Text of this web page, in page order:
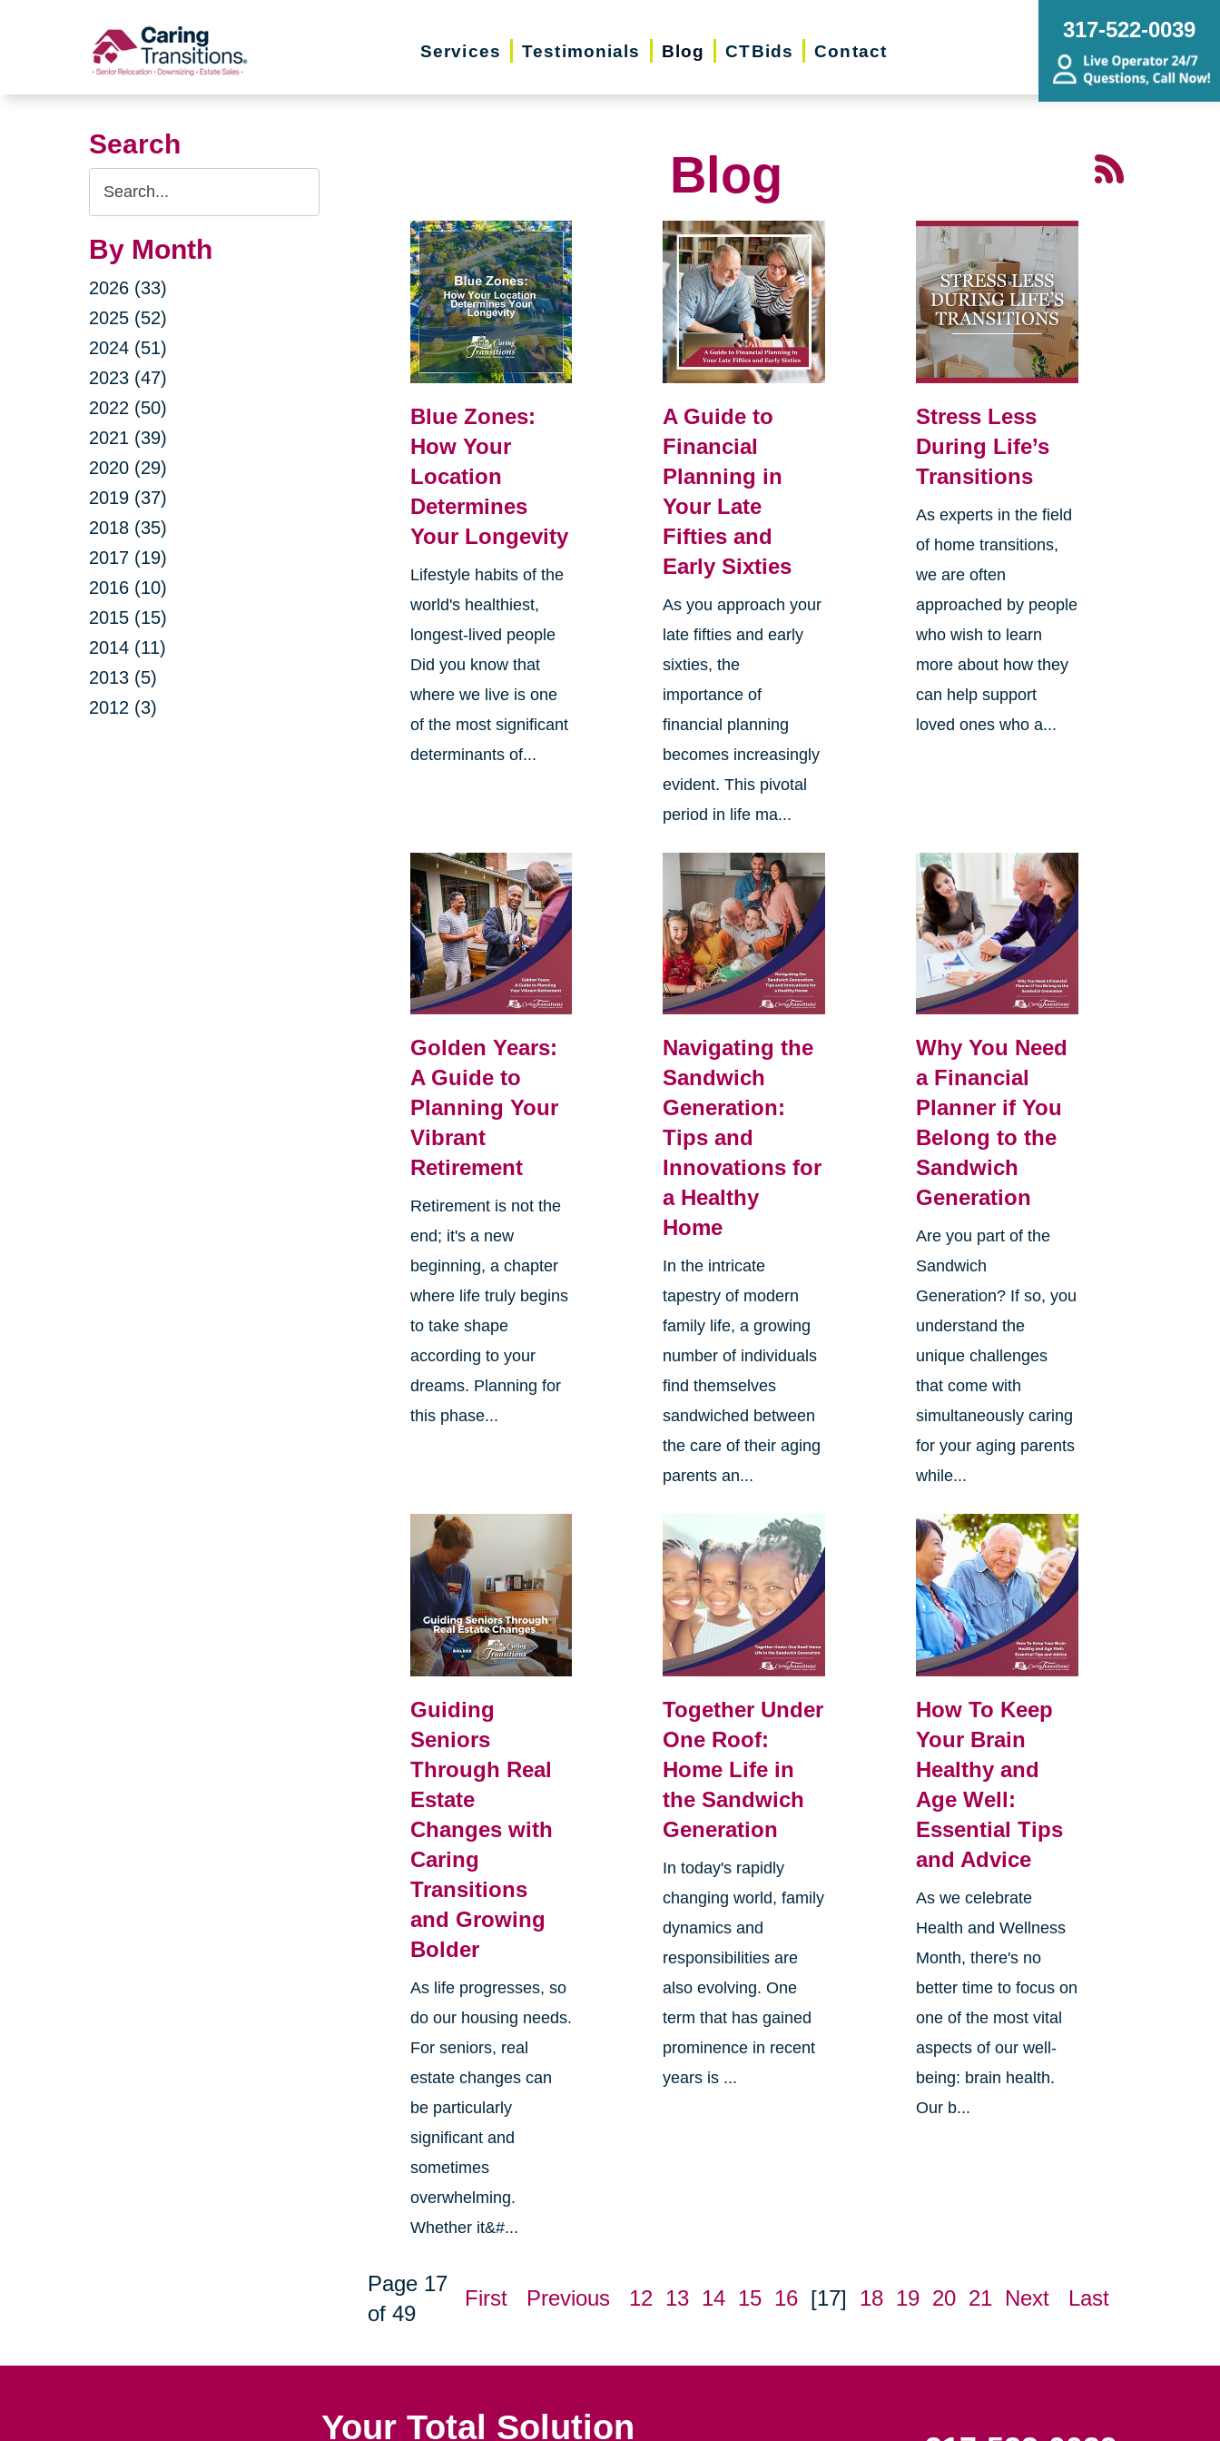
Services Testimonials Blog CTBids Contact
317-522-0039
Search
Search
Query
By Month
2026 (33)
2025 (52)
2024 (51)
2023 (47)
2022 (50)
2021 (39)
2020 (29)
2019 (37)
2018 (35)
2017 (19)
2016 (10)
2015 (15)
2014 (11)
2013 (5)
2012 (3)
Blog
Blue Zones:
How Your
Location
Determines
Your Longevity
Lifestyle habits of the
world's healthiest,
longest-lived people
Did you know that
where we live is one
of the most significant
determinants of...
A Guide to
Financial
Planning in
Your Late
Fifties and
Early Sixties
As you approach your
late fifties and early
sixties, the
importance of
financial planning
becomes increasingly
evident. This pivotal
period in life ma...
Stress Less
During Life’s
Transitions
As experts in the field
of home transitions,
we are often
approached by people
who wish to learn
more about how they
can help support
loved ones who a...
Golden Years:
A Guide to
Planning Your
Vibrant
Retirement
Retirement is not the
end; it's a new
beginning, a chapter
where life truly begins
to take shape
according to your
dreams. Planning for
this phase...
Navigating the
Sandwich
Generation:
Tips and
Innovations for
a Healthy
Home
In the intricate
tapestry of modern
family life, a growing
number of individuals
find themselves
sandwiched between
the care of their aging
parents an...
Why You Need
a Financial
Planner if You
Belong to the
Sandwich
Generation
Are you part of the
Sandwich
Generation? If so, you
understand the
unique challenges
that come with
simultaneously caring
for your aging parents
while...
Guiding
Seniors
Through Real
Estate
Changes with
Caring
Transitions
and Growing
Bolder
As life progresses, so
do our housing needs.
For seniors, real
estate changes can
be particularly
significant and
sometimes
overwhelming.
Whether it&#...
Together Under
One Roof:
Home Life in
the Sandwich
Generation
In today's rapidly
changing world, family
dynamics and
responsibilities are
also evolving. One
term that has gained
prominence in recent
years is ...
How To Keep
Your Brain
Healthy and
Age Well:
Essential Tips
and Advice
As we celebrate
Health and Wellness
Month, there's no
better time to focus on
one of the most vital
aspects of our well-
being: brain health.
Our b...
Page 17
of 49
First Previous 12 13 14 15 16 [17] 18 19 20 21 Next Last
Your Total Solution